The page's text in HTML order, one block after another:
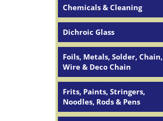
Chemicals & Cleaning
Dichroic Glass
Foils, Metals, Solder, Chain,
Wire & Deco Chain
Frits, Paints, Stringers,
Noodles, Rods & Pens